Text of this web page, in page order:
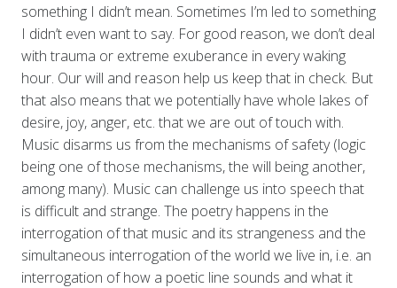
something I didn’t mean. Sometimes I’m led to something
I didn’t even want to say. For good reason, we don’t deal
with trauma or extreme exuberance in every waking
hour. Our will and reason help us keep that in check. But
that also means that we potentially have whole lakes of
desire, joy, anger, etc. that we are out of touch with.
Music disarms us from the mechanisms of safety (logic
being one of those mechanisms, the will being another,
among many). Music can challenge us into speech that
is difficult and strange. The poetry happens in the
interrogation of that music and its strangeness and the
simultaneous interrogation of the world we live in, i.e. an
interrogation of how a poetic line sounds and what it